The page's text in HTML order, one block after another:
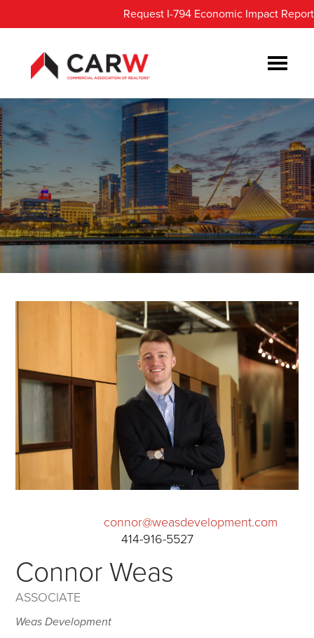
to
content
to
Request I-794 Economic Impact Report
connor@weasdevelopment.com
414-916-5527
Connor Weas
ASSOCIATE
Weas Development